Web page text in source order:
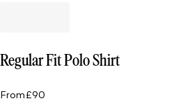
Regular Fit Polo Shirt
From£90